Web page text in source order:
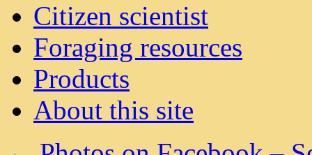
Citizen scientist
Foraging resources
Products
About this site